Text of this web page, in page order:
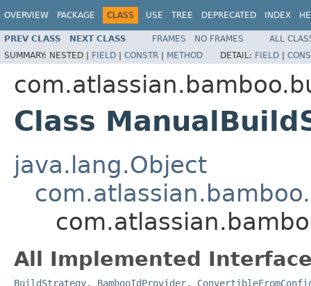
OVERVIEW PACKAGE CLASS USE TREE DEPRECATED INDEX
PREV CLASS NEXT CLASS FRAMES NO FRAMES
ALL
SUMMARY: NESTED | FIELD | CONSTR | METHOD DETAIL: FIELD |
Class
java.lang.Object
All Implemented
BuildStrategy, BambooIdProvider,